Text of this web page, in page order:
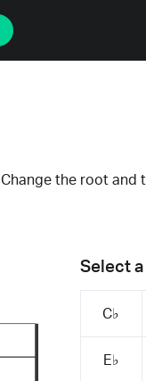
Change the root and
Select
C♭
E♭